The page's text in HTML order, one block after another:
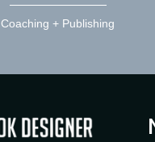
Coaching + Publishing